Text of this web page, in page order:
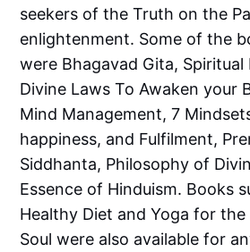
seekers of the Truth on the
enlightenment. Some of the
were Bhagavad Gita, Spiritual
Divine Laws To Awaken your
Mind Management, 7
happiness, and Fulfilment,
Siddhanta, Philosophy of
Essence of Hinduism. Books
Healthy Diet and Yoga for
Soul were also available for